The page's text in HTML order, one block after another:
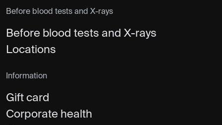
Before blood tests and X-rays
Before blood tests and X-rays
Locations
Information
Gift card
Corporate health